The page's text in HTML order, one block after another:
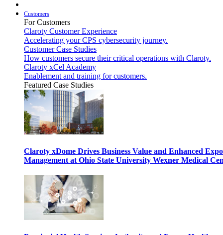
Customers
For Customers
Claroty Customer Experience
Accelerating your CPS cybersecurity journey.
Customer Case Studies
How customers secure their critical operations with Claroty.
Claroty xCel Academy
Enablement and training for customers.
Featured Case Studies
Claroty xDome Drives Business Value and Enhanced
Management at Ohio State University Wexner Medical